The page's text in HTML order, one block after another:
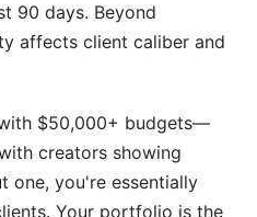
my Instagram feed in my
my portfolio with
90 days. Beyond
affects client caliber and
$50,000+ budgets—
creators showing
one, you're essentially
Your portfolio is the